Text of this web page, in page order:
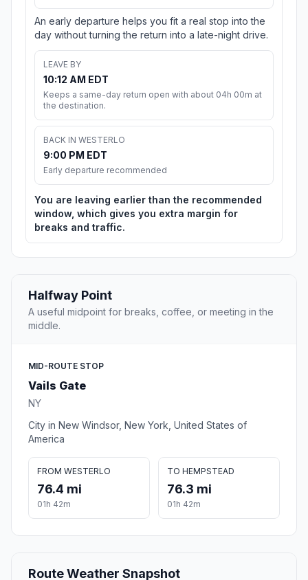
An early departure helps you fit a real stop into the
day without turning the return into a late-night drive.
LEAVE BY
10:12 AM EDT
Keeps a same-day return open with about 04h 00m at
the destination.
BACK IN WESTERLO
9:00 PM EDT
Early departure recommended
You are leaving earlier than the recommended
window, which gives you extra margin for
breaks and traffic.
Halfway Point
A useful midpoint for breaks, coffee, or meeting in the
middle.
MID-ROUTE STOP
Vails Gate
NY
City in New Windsor, New York, United States of
America
FROM WESTERLO
76.4 mi
01h 42m
TO HEMPSTEAD
76.3 mi
01h 42m
Route Weather Snapshot